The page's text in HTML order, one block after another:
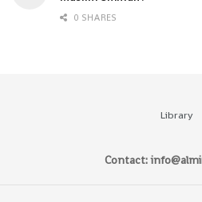
0 SHARES
Library
Contact: